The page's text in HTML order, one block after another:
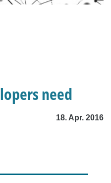
need
18. Apr. 2016